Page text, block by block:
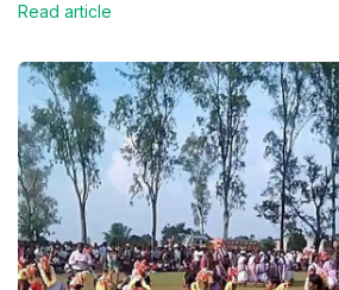
Read article